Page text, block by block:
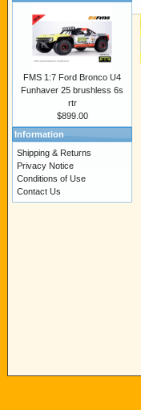
FMS 1:7 Ford Bronco U4
Funhaver 25 brushless 6s
rtr
$899.00
Information
Shipping & Returns
Privacy Notice
Conditions of Use
Contact Us